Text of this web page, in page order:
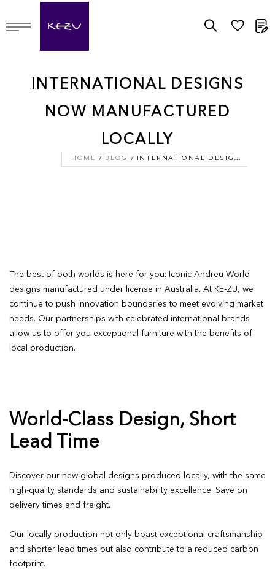
INTERNATIONAL DESIGNS
NOW MANUFACTURED
LOCALLY
HOME BLOG INTERNATIONAL DESIGNS NOW MANUFACTURED LOCALLY
The best of both worlds is here for you: Iconic Andreu World
designs manufactured under license in Australia. At KE-ZU, we
continue to push innovation boundaries to meet evolving market
needs. Our partnerships with celebrated international brands
allow us to offer you exceptional furniture with the benefits of
local production.
World-Class Design, Short
Lead Time
Discover our new global designs produced locally, with the same
high-quality standards and sustainability excellence. Save on
delivery times and freight.
Our locally production not only boast exceptional craftsmanship
and shorter lead times but also contribute to a reduced carbon
footprint.